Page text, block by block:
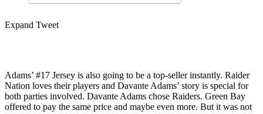
Expand Tweet
Adams’ #17 Jersey is also going to be a top-seller instantly. Raider
Nation loves their players and Davante Adams’ story is special for
both parties involved. Davante Adams chose Raiders. Green Bay
offered to pay the same price and maybe even more. But it was not